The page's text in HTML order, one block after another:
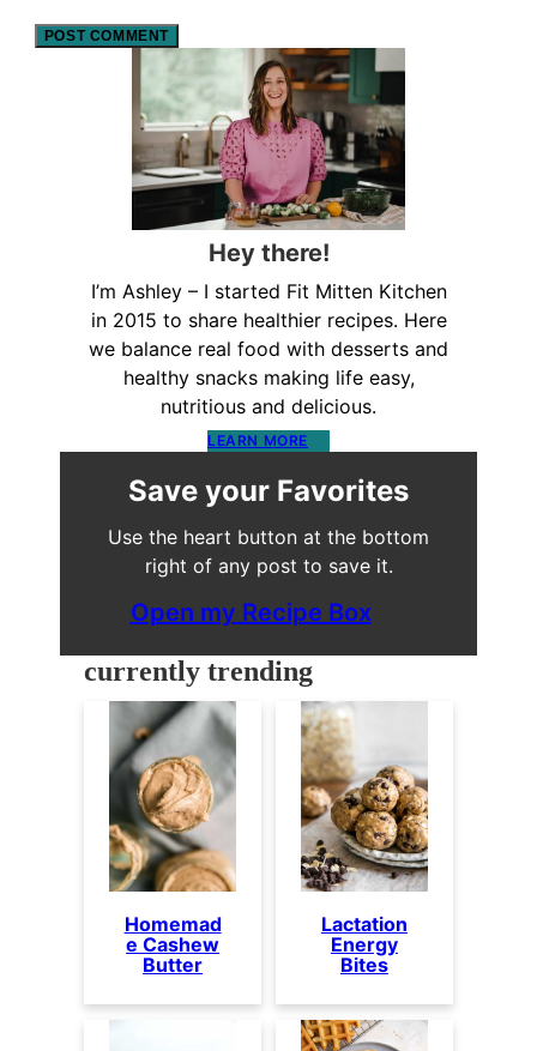
Hey there!
I’m Ashley – I started Fit Mitten Kitchen
in 2015 to share healthier recipes. Here
we balance real food with desserts and
healthy snacks making life easy,
nutritious and delicious.
LEARN MORE
Save your Favorites
Use the heart button at the bottom
right of any post to save it.
Open my Recipe Box
currently trending
Homemad
e Cashew
Butter
Lactation
Energy
Bites